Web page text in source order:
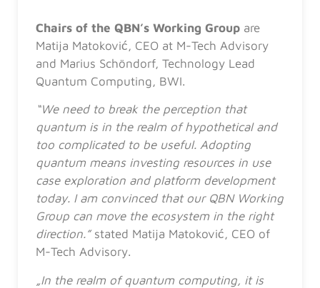
Chairs of the QBN’s Working Group are
Matija Matoković, CEO at M-Tech Advisory
and Marius Schöndorf, Technology Lead
Quantum Computing, BWI.
“We need to break the perception that
quantum is in the realm of hypothetical and
too complicated to be useful. Adopting
quantum means investing resources in use
case exploration and platform development
today. I am convinced that our QBN Working
Group can move the ecosystem in the right
direction.” stated Matija Matoković, CEO of
M-Tech Advisory.
„In the realm of quantum computing, it is